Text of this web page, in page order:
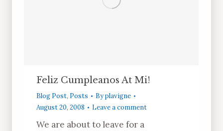
Feliz Cumpleanos At Mi!
Blog Post, Posts Byplavigne
August 20, 2008
Leave a comment
We are about to leave for a